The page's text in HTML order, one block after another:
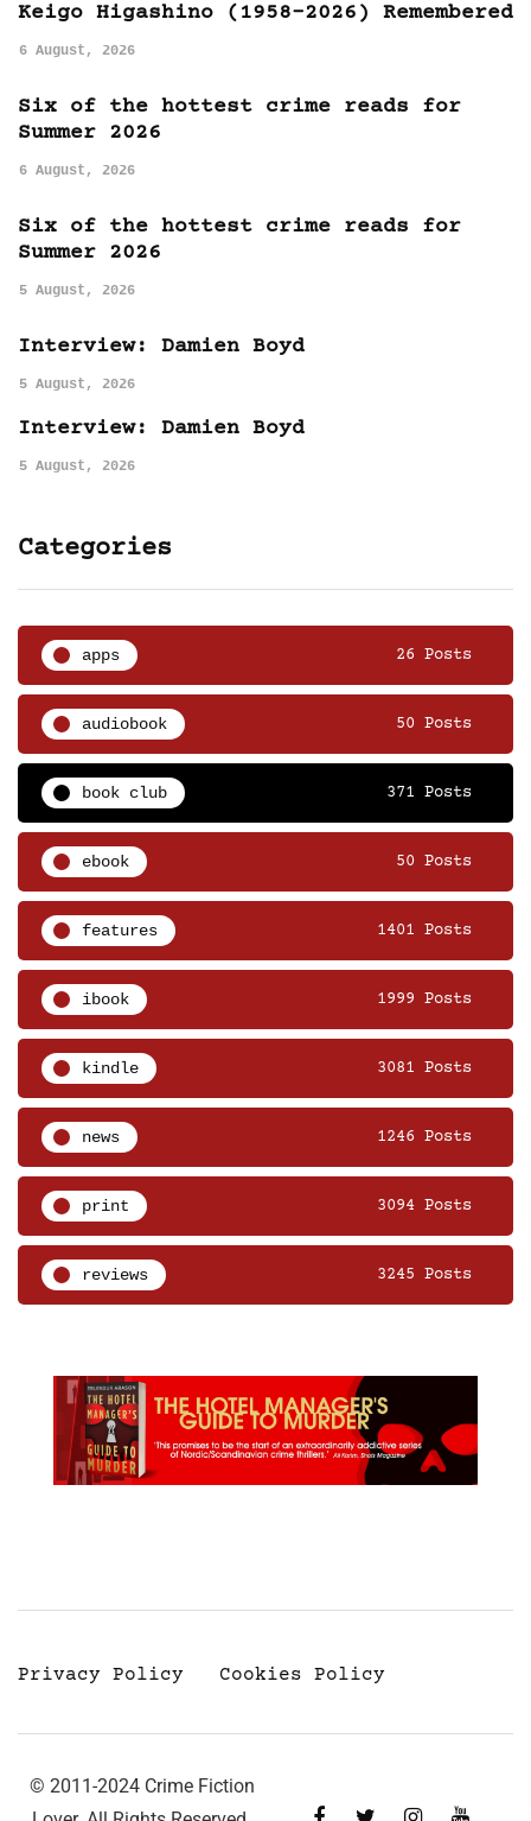
Keigo Higashino (1958-2026) Remembered
6 August, 2026
Six of the hottest crime reads for
Summer 2026
6 August, 2026
Six of the hottest crime reads for
Summer 2026
5 August, 2026
Interview: Damien Boyd
5 August, 2026
Interview: Damien Boyd
5 August, 2026
Categories
apps 26 Posts
audiobook 50 Posts
book club 371 Posts
ebook 50 Posts
features 1401 Posts
ibook 1999 Posts
kindle 3081 Posts
news 1246 Posts
print 3094 Posts
reviews 3245 Posts
Privacy Policy Cookies Policy
© 2011-2024 Crime Fiction